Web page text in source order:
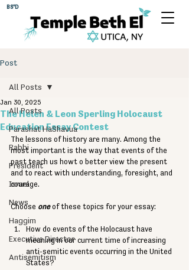
BS"D
Post
All Posts
Parashat HaShavua
Rabbi
President
Israel
News
Haggim
Executive Director
Antisemitism
All Posts
The Helen & Leon Sperling Holocaust
Education Essay Contest
Jan 30, 2025
The lessons of history are many. Among the
most important is the way that events of the
past teach us howt o better view the present
and to react with understanding, foresight, and
courage.
Choose one of these topics for your essay:
How do events of the Holocaust have
meaning in our current time of increasing
anti-semitic events occurring in the United
States?